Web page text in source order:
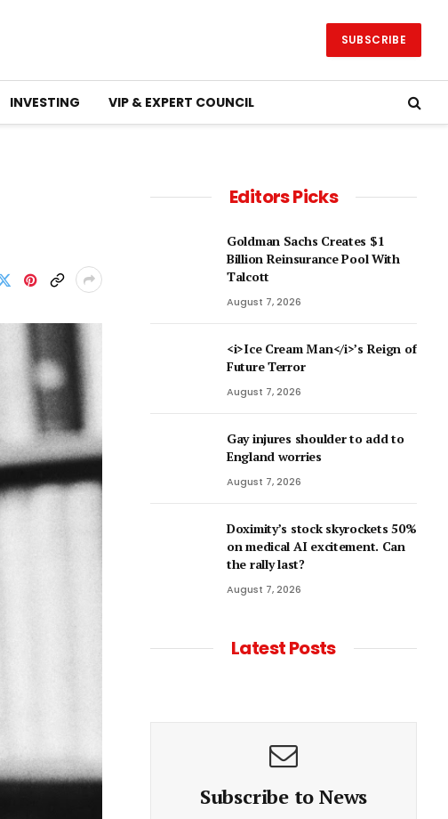
SUBSCRIBE
INVESTING VIP & EXPERT COUNCIL
Editors Picks
Goldman Sachs Creates $1
Billion Reinsurance Pool With
Talcott
August 7, 2026
<i>Ice Cream Man</i>’s Reign of
Future Terror
August 7, 2026
Gay injures shoulder to add to
England worries
August 7, 2026
Doximity’s stock skyrockets 50%
on medical AI excitement. Can
the rally last?
August 7, 2026
Latest Posts
Subscribe to News